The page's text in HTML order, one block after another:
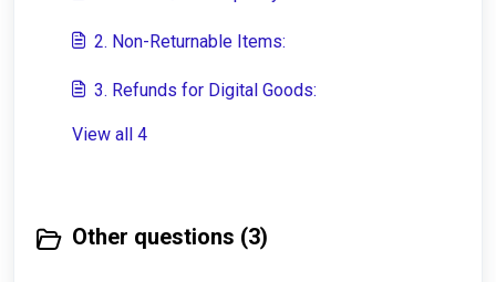
2. Non-Returnable Items:
3. Refunds for Digital Goods:
View all 4
Other questions (3)